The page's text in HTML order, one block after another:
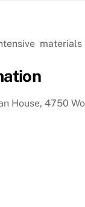
House, 4750